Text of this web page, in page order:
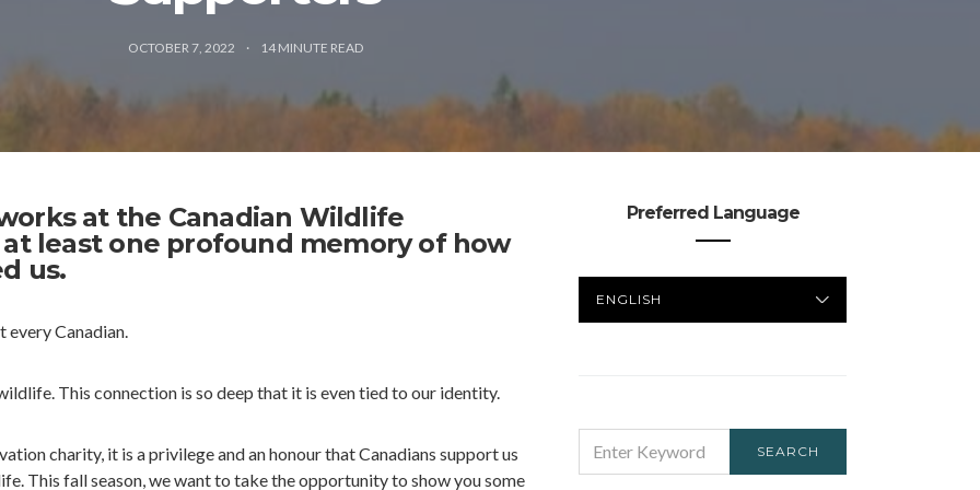
OCTOBER 7, 2022 14 MINUTE READ
at the Canadian Wildlife
least one profound memory of how
us.
Canadian.
This connection is so deep that it is even tied to our identity.
charity, it is a privilege and an honour that Canadians support us
This fall season, we want to take the opportunity to show you some
Preferred Language
LANGUAGE
FOR:
SEARCH